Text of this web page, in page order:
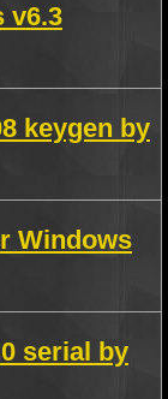
v6.3
keygen by
Windows
serial by